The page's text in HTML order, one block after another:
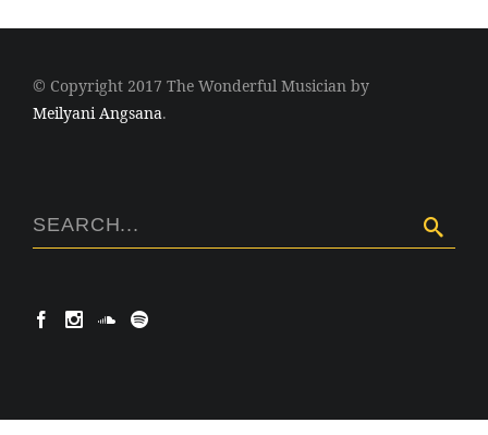
© Copyright 2017 The Wonderful Musician by
Meilyani Angsana.